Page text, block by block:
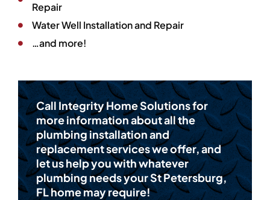
Repair
Water Well Installation and Repair
…and more!
Call Integrity Home Solutions for
more information about all the
plumbing installation and
replacement services we offer, and
let us help you with whatever
plumbing needs your St Petersburg,
FL home may require!